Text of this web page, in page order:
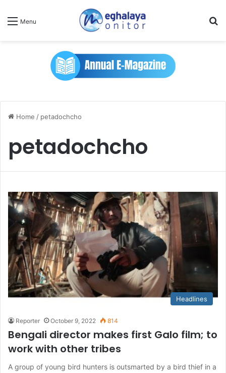
Menu
Home / petadochcho
petadochcho
Headlines
Reporter October 9, 2022 814
Bengali director makes first Galo film; to
work with other tribes
A group of young bird hunters is outsmarted by a bird thief in a